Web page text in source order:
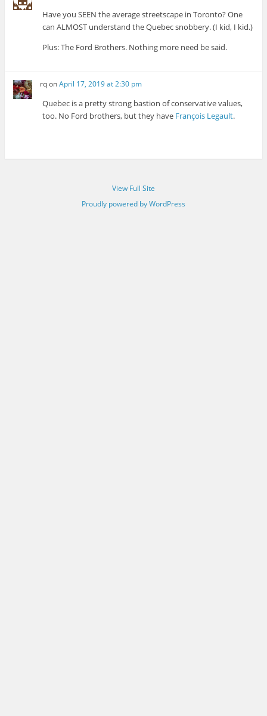
Have you SEEN the average streetscape in Toronto? One
can ALMOST understand the Quebec snobbery. (I kid, I kid.)
Plus: The Ford Brothers. Nothing more need be said.
rqonApril 17, 2019 at 2:30 pm
Quebec is a pretty strong bastion of conservative values,
too. No Ford brothers, but they have François Legault.
View Full Site
Proudly powered by WordPress